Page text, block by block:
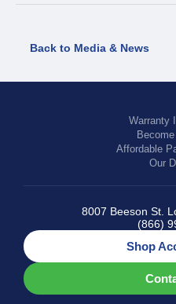
Back to Media & News
Warranty
Affordable
Our
8007 Beeson St.
(866)
Shop